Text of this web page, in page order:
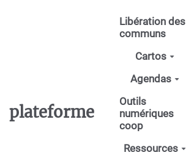
Aller au contenu principal
plateforme
Libération des
communs
Cartos
Agendas
Outils
numériques
coop
Ressources